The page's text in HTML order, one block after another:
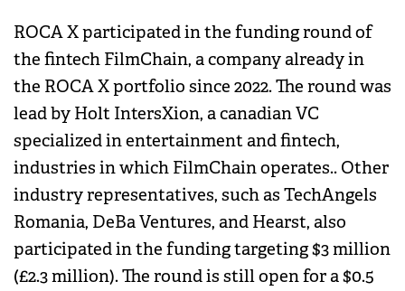
ROCA X participated in the funding round of
the fintech FilmChain, a company already in
the ROCA X portfolio since 2022. The round was
lead by Holt IntersXion, a canadian VC
specialized in entertainment and fintech,
industries in which FilmChain operates.. Other
industry representatives, such as TechAngels
Romania, DeBa Ventures, and Hearst, also
participated in the funding targeting $3 million
(£2.3 million). The round is still open for a $0.5